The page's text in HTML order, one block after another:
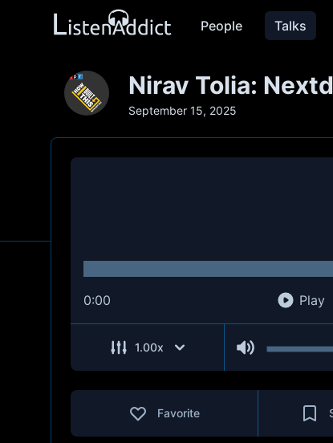
People Talks
Nirav Tolia:
September 15, 2025
0:00 Play
1.00x
Favorite